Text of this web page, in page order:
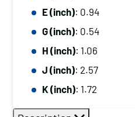
E (inch): 0.94
G (inch): 0.54
H (inch): 1.06
J (inch): 2.57
K (inch): 1.72